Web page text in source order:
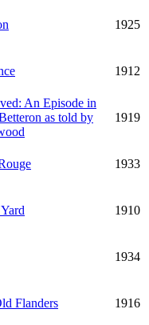
1925
1912
An Episode in
as told by
1919
1933
1910
1934
Flanders 1916